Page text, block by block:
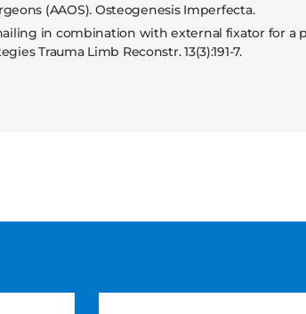
(AAOS). Osteogenesis Imperfecta.
in combination with external fixator for
Trauma Limb Reconstr. 13(3):191-7.